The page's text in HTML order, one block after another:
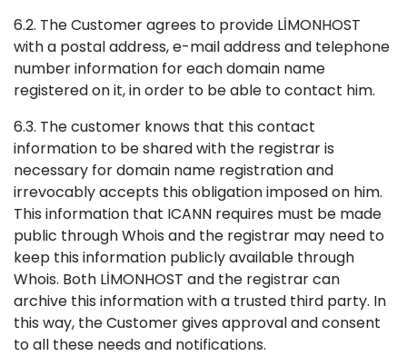
6.2. The Customer agrees to provide LİMONHOST
with a postal address, e-mail address and telephone
number information for each domain name
registered on it, in order to be able to contact him.
6.3. The customer knows that this contact
information to be shared with the registrar is
necessary for domain name registration and
irrevocably accepts this obligation imposed on him.
This information that ICANN requires must be made
public through Whois and the registrar may need to
keep this information publicly available through
Whois. Both LİMONHOST and the registrar can
archive this information with a trusted third party. In
this way, the Customer gives approval and consent
to all these needs and notifications.